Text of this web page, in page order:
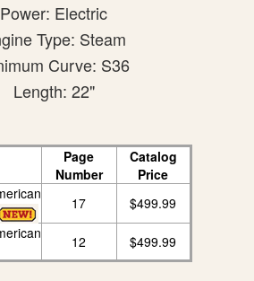
Power: Electric
Type: Steam
Curve: S36
Length: 22"
Page
Number
Catalog
Price
17
$499.99
12 $499.99